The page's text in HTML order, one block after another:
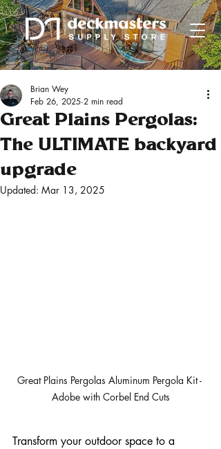
Great Plains Pergolas:
The ULTIMATE backyard
upgrade
Brian Wey
Feb 26, 2025 2 min read
Updated: Mar 13, 2025
Great Plains Pergolas Aluminum Pergola Kit -
Adobe with Corbel End Cuts
Transform your outdoor space to a